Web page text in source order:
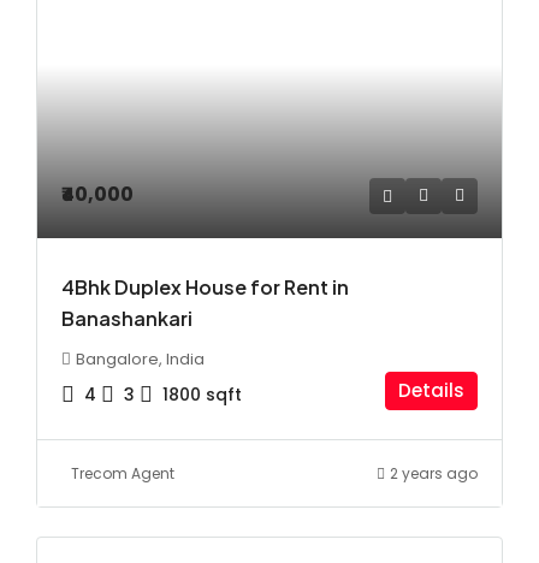
₹40,000
4Bhk Duplex House for Rent in
Banashankari
Bangalore, India
4 3 1800 sqft Details
Trecom Agent 2 years ago